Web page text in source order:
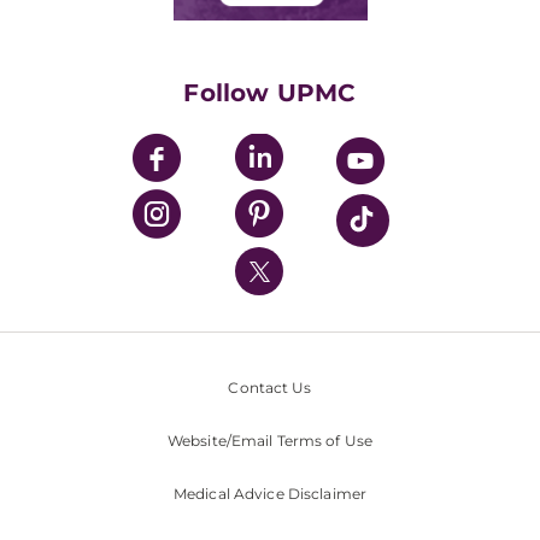
UPMC Enterprises
UPMC Health Plan
UPMC International
Nondiscrimination Policy
Follow UPMC
Contact Us
Website/Email Terms of Use
Medical Advice Disclaimer